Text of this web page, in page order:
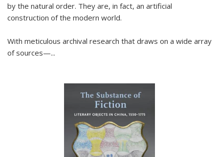
by the natural order. They are, in fact, an artificial
construction of the modern world.
With meticulous archival research that draws on a wide array
of sources—...